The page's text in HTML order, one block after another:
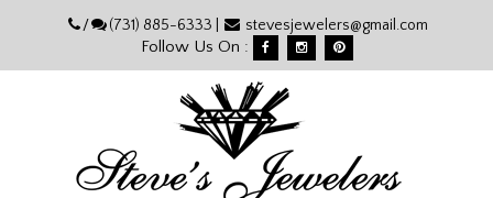
/ (731) 885-6333 | stevesjewelers@gmail.com
Follow Us On :